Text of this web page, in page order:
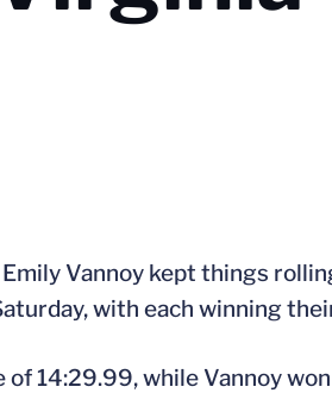
Vannoy kept things
with each winning
14:29.99, while Vannoy